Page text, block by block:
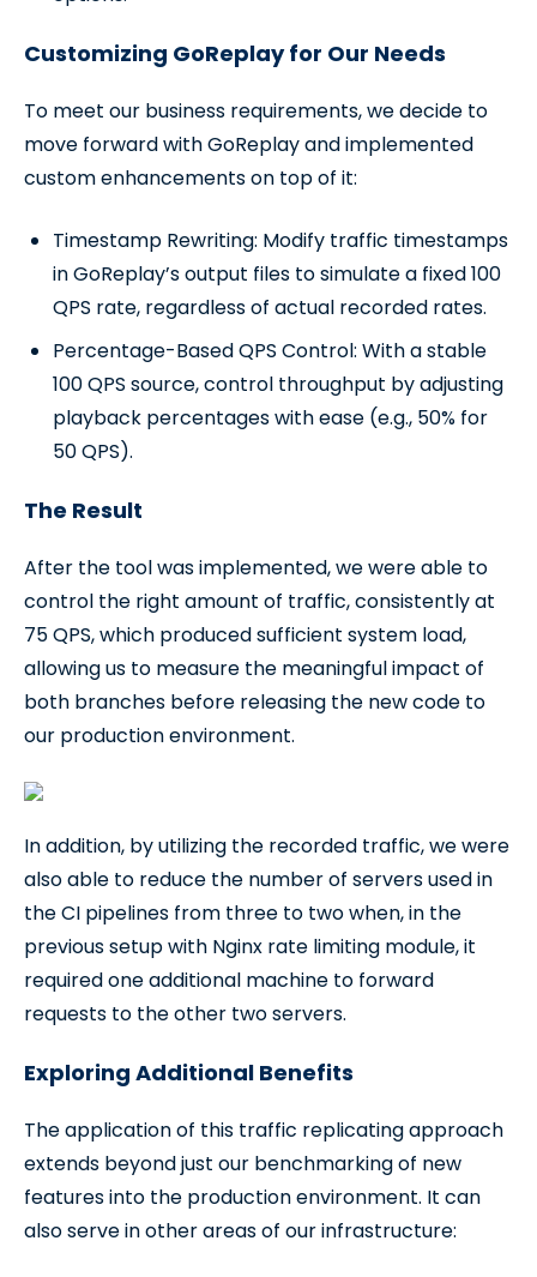
Customizing GoReplay for Our Needs
To meet our business requirements, we decide to
move forward with GoReplay and implemented
custom enhancements on top of it:
Timestamp Rewriting: Modify traffic timestamps
in GoReplay’s output files to simulate a fixed 100
QPS rate, regardless of actual recorded rates.
Percentage-Based QPS Control: With a stable
100 QPS source, control throughput by adjusting
playback percentages with ease (e.g., 50% for
50 QPS).
The Result
After the tool was implemented, we were able to
control the right amount of traffic, consistently at
75 QPS, which produced sufficient system load,
allowing us to measure the meaningful impact of
both branches before releasing the new code to
our production environment.
In addition, by utilizing the recorded traffic, we were
also able to reduce the number of servers used in
the CI pipelines from three to two when, in the
previous setup with Nginx rate limiting module, it
required one additional machine to forward
requests to the other two servers.
Exploring Additional Benefits
The application of this traffic replicating approach
extends beyond just our benchmarking of new
features into the production environment. It can
also serve in other areas of our infrastructure: